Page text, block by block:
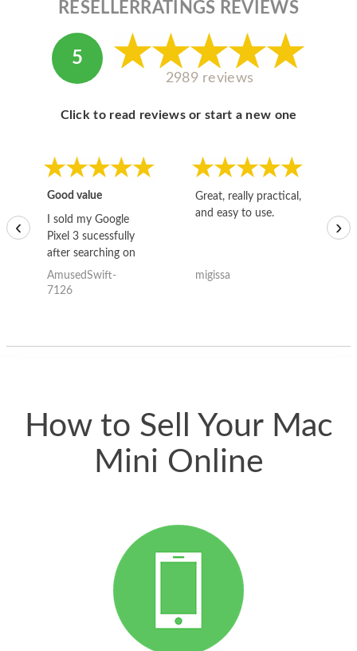
RESELLERRATINGS REVIEWS
5
2989 reviews
Click to read reviews or start a new one
Good value
I sold my Google
Pixel 3 sucessfully
after searching on
the internet for a
good deal and theses
AmusedSwift-
7126
Great, really practical,
and easy to use.
migissa
‹ ›
How to Sell Your Mac
Mini Online